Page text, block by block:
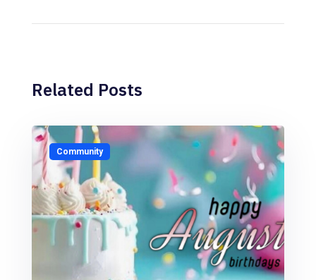
Related Posts
Community